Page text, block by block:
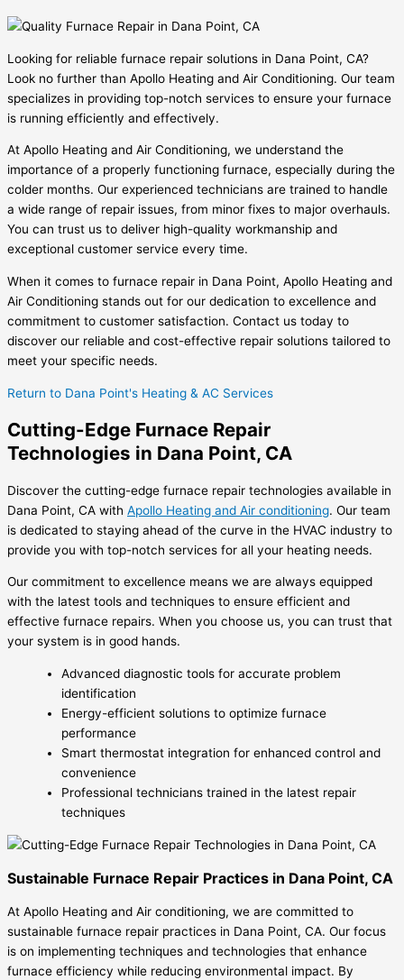
Looking for reliable furnace repair solutions in Dana Point, CA?
Look no further than Apollo Heating and Air Conditioning. Our team
specializes in providing top-notch services to ensure your furnace
is running efficiently and effectively.
At Apollo Heating and Air Conditioning, we understand the
importance of a properly functioning furnace, especially during the
colder months. Our experienced technicians are trained to handle
a wide range of repair issues, from minor fixes to major overhauls.
You can trust us to deliver high-quality workmanship and
exceptional customer service every time.
When it comes to furnace repair in Dana Point, Apollo Heating and
Air Conditioning stands out for our dedication to excellence and
commitment to customer satisfaction. Contact us today to
discover our reliable and cost-effective repair solutions tailored to
meet your specific needs.
Return to Dana Point's Heating & AC Services
Cutting-Edge Furnace Repair
Technologies in Dana Point, CA
Discover the cutting-edge furnace repair technologies available in
Dana Point, CA with Apollo Heating and Air conditioning. Our team
is dedicated to staying ahead of the curve in the HVAC industry to
provide you with top-notch services for all your heating needs.
Our commitment to excellence means we are always equipped
with the latest tools and techniques to ensure efficient and
effective furnace repairs. When you choose us, you can trust that
your system is in good hands.
Advanced diagnostic tools for accurate problem
identification
Energy-efficient solutions to optimize furnace
performance
Smart thermostat integration for enhanced control and
convenience
Professional technicians trained in the latest repair
techniques
Sustainable Furnace Repair Practices in Dana Point, CA
At Apollo Heating and Air conditioning, we are committed to
sustainable furnace repair practices in Dana Point, CA. Our focus
is on implementing techniques and technologies that enhance
furnace efficiency while reducing environmental impact. By